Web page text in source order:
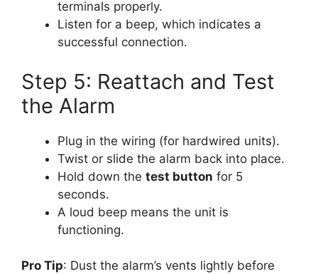
terminals properly.
Listen for a beep, which indicates a
successful connection.
Step 5: Reattach and Test
the Alarm
Plug in the wiring (for hardwired units).
Twist or slide the alarm back into place.
Hold down the test button for 5
seconds.
A loud beep means the unit is
functioning.
Pro Tip: Dust the alarm’s vents lightly before